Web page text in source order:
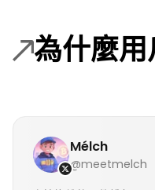
為什麼
Mélch
@meetmelch